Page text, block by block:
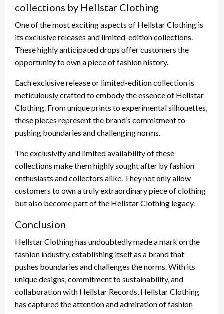
collections by Hellstar Clothing
One of the most exciting aspects of Hellstar Clothing is
its exclusive releases and limited-edition collections.
These highly anticipated drops offer customers the
opportunity to own a piece of fashion history.
Each exclusive release or limited-edition collection is
meticulously crafted to embody the essence of Hellstar
Clothing. From unique prints to experimental silhouettes,
these pieces represent the brand’s commitment to
pushing boundaries and challenging norms.
The exclusivity and limited availability of these
collections make them highly sought after by fashion
enthusiasts and collectors alike. They not only allow
customers to own a truly extraordinary piece of clothing
but also become part of the Hellstar Clothing legacy.
Conclusion
Hellstar Clothing has undoubtedly made a mark on the
fashion industry, establishing itself as a brand that
pushes boundaries and challenges the norms. With its
unique designs, commitment to sustainability, and
collaboration with Hellstar Records, Hellstar Clothing
has captured the attention and admiration of fashion